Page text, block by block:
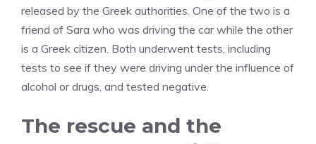
released by the Greek authorities. One of the two is a
friend of Sara who was driving the car while the other
is a Greek citizen. Both underwent tests, including
tests to see if they were driving under the influence of
alcohol or drugs, and tested negative.
The rescue and the